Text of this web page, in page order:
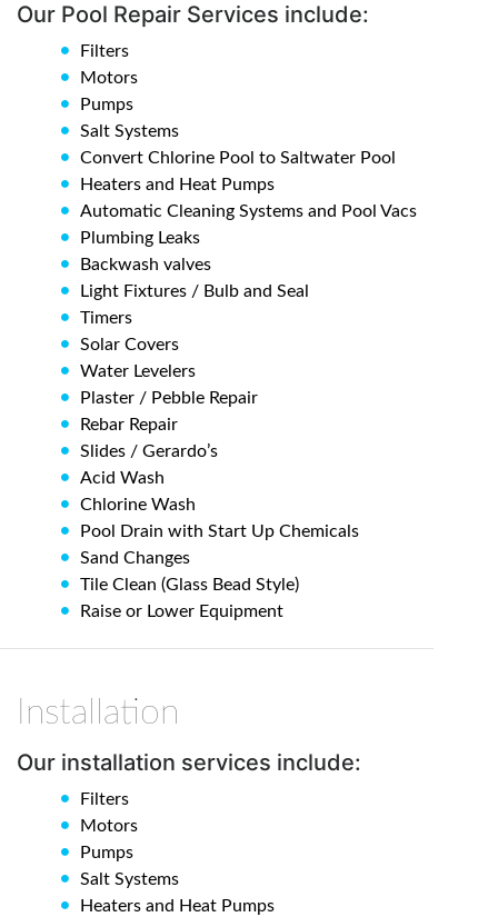
Our Pool Repair Services include:
Filters
Motors
Pumps
Salt Systems
Convert Chlorine Pool to Saltwater Pool
Heaters and Heat Pumps
Automatic Cleaning Systems and Pool Vacs
Plumbing Leaks
Backwash valves
Light Fixtures / Bulb and Seal
Timers
Solar Covers
Water Levelers
Plaster / Pebble Repair
Rebar Repair
Slides / Gerardo’s
Acid Wash
Chlorine Wash
Pool Drain with Start Up Chemicals
Sand Changes
Tile Clean (Glass Bead Style)
Raise or Lower Equipment
Installation
Our installation services include:
Filters
Motors
Pumps
Salt Systems
Heaters and Heat Pumps